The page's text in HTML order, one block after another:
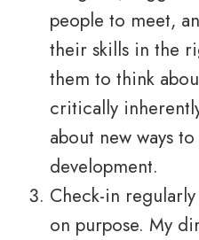
people to meet,
their skills in the
them to think
critically
about new ways
development.
Check-in
on purpose. My